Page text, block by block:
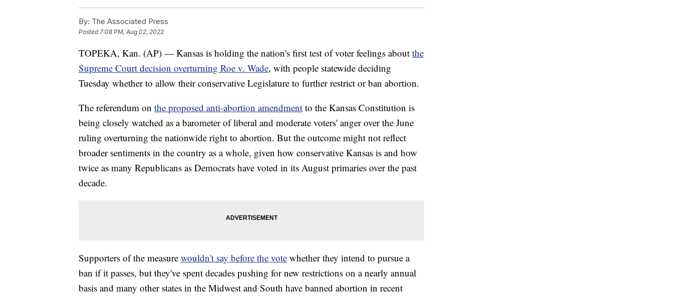
By: The Associated Press
Posted7:08 PM, Aug 02, 2022
TOPEKA, Kan. (AP) — Kansas is holding the nation's first test of voter feelings about the
Supreme Court decision overturning Roe v. Wade, with people statewide deciding
Tuesday whether to allow their conservative Legislature to further restrict or ban abortion.
The referendum on the proposed anti-abortion amendment to the Kansas Constitution is
being closely watched as a barometer of liberal and moderate voters' anger over the June
ruling overturning the nationwide right to abortion. But the outcome might not reflect
broader sentiments in the country as a whole, given how conservative Kansas is and how
twice as many Republicans as Democrats have voted in its August primaries over the past
decade.
Supporters of the measure wouldn't say before the vote whether they intend to pursue a
ban if it passes, but they've spent decades pushing for new restrictions on a nearly annual
basis and many other states in the Midwest and South have banned abortion in recent